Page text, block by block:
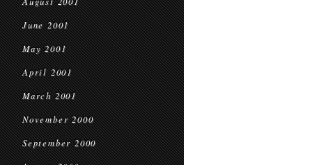
June 2001
May 2001
April 2001
March 2001
November 2000
September 2000